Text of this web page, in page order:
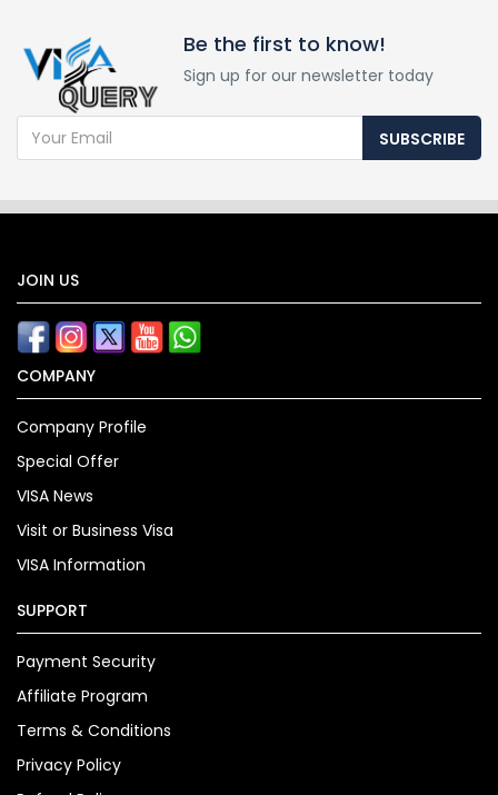
Be the first to know!
Sign up for our newsletter today
SUBSCRIBE
JOIN US
COMPANY
Company Profile
Special Offer
VISA News
Visit or Business Visa
VISA Information
SUPPORT
Payment Security
Affiliate Program
Terms & Conditions
Privacy Policy